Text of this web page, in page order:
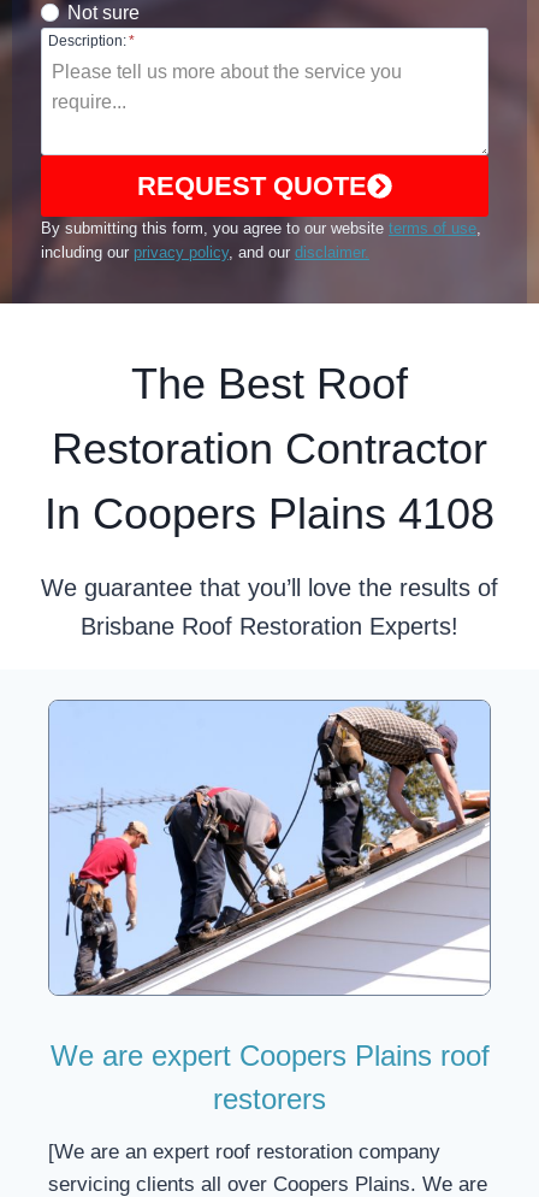
Not sure
Description:*
REQUEST QUOTE
By submitting this form, you agree to our website terms of use,
including our privacy policy, and our disclaimer.
The Best Roof
Restoration Contractor
In Coopers Plains 4108
We guarantee that you’ll love the results of
Brisbane Roof Restoration Experts!
We are expert Coopers Plains roof
restorers
[We are an expert roof restoration company
servicing clients all over Coopers Plains. We are